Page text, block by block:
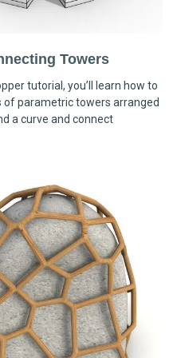
Towers
tutorial, you’ll learn how to
of parametric towers arranged
a curve and connect